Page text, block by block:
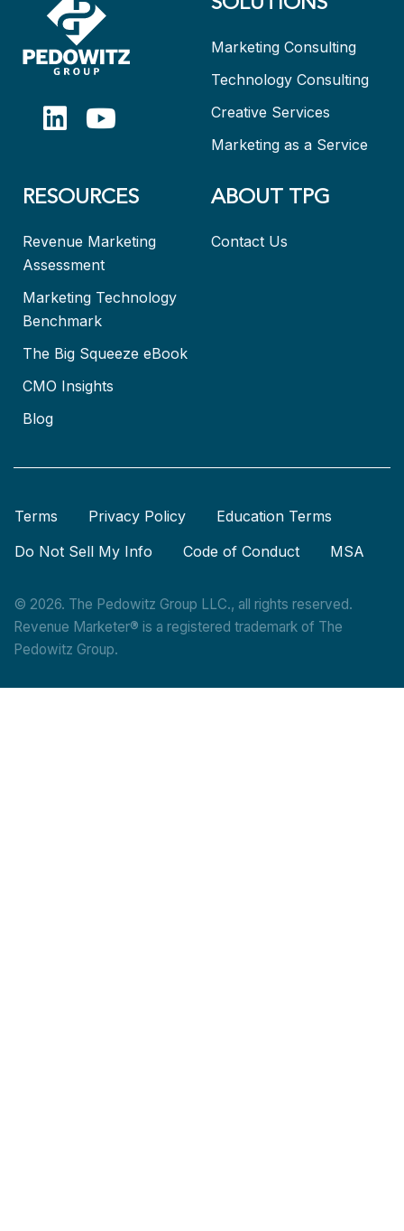
SOLUTIONS
Marketing Consulting
Technology Consulting
Creative Services
Marketing as a Service
RESOURCES
Revenue Marketing
Assessment
Marketing Technology
Benchmark
The Big Squeeze eBook
CMO Insights
Blog
ABOUT TPG
Contact Us
Terms Privacy Policy
Education Terms
Do Not Sell My Info
Code of Conduct MSA
© 2026. The Pedowitz Group LLC., all rights reserved.
Revenue Marketer® is a registered trademark of The
Pedowitz Group.